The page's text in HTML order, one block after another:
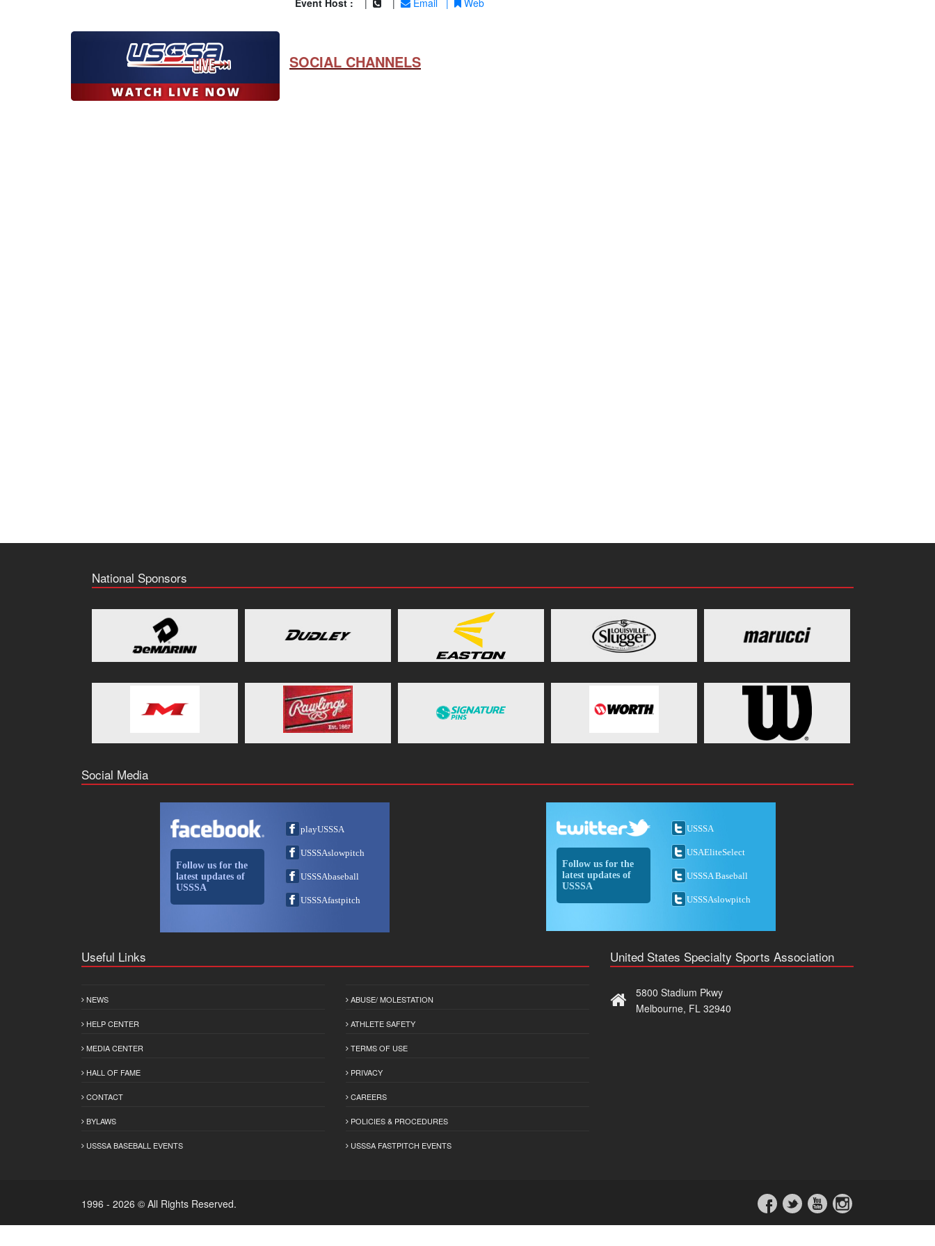
Event Host : Email Web
SOCIAL CHANNELS
National Sponsors
Social Media
Follow us for the
latest updates of
USSSA
playUSSSA
USSSAslowpitch
USSSAbaseball
USSSAfastpitch
Follow us for the
latest updates of
USSSA
USSSA
USAEliteSelect
USSSA Baseball
USSSAslowpitch
Useful Links
NEWS
HELP CENTER
MEDIA CENTER
HALL OF FAME
CONTACT
BYLAWS
USSSA BASEBALL EVENTS
ABUSE/ MOLESTATION
ATHLETE SAFETY
TERMS OF USE
PRIVACY
CAREERS
POLICIES & PROCEDURES
USSSA FASTPITCH EVENTS
United States Specialty Sports Association
5800 Stadium Pkwy
Melbourne, FL 32940
1996 - 2026 © All Rights Reserved.